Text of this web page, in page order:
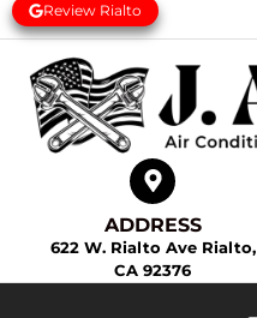
Review Rialto
ADDRESS
622 W. Rialto Ave Rialto,
CA 92376